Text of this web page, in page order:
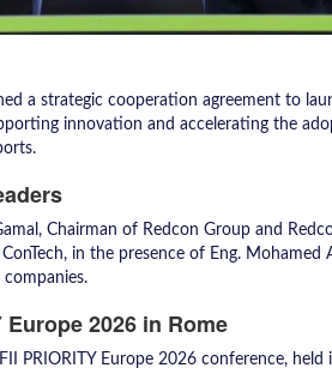
a strategic cooperation agreement to
innovation and accelerating the
Chairman of Redcon Group and
in the presence of Eng. Mohamed
2026 in Rome
PRIORITY Europe 2026 conference, held